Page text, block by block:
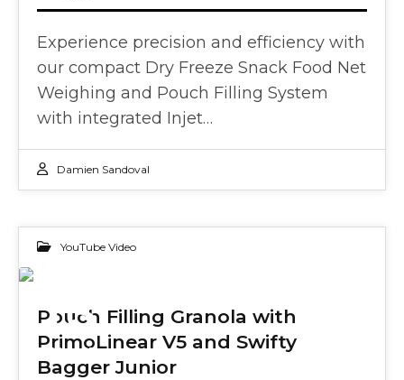
Experience precision and efficiency with
our compact Dry Freeze Snack Food Net
Weighing and Pouch Filling System
with integrated Injet…
Damien Sandoval
YouTube Video
13
FEB 2025
Pouch Filling Granola with
PrimoLinear V5 and Swifty
Bagger Junior